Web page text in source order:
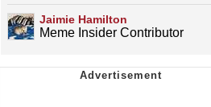
Jaimie Hamilton
Meme Insider Contributor